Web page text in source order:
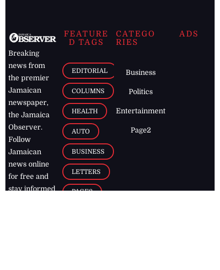
Breaking
news from
the premier
Jamaican
newspaper,
the Jamaica
Observer.
Follow
Jamaican
news online
for free and
stay informed
FEATURE
D TAGS
EDITORIAL
COLUMNS
HEALTH
AUTO
BUSINESS
LETTERS
PAGE2
CATEGO
RIES
Business
Politics
Entertainment
Page2
ADS